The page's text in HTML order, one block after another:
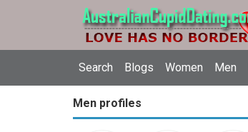
Search Blogs Women Men
Men profiles